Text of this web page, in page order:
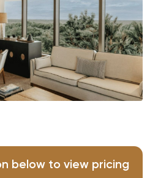
below to view pricing